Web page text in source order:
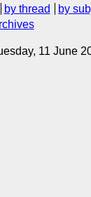
by thread by
11 June